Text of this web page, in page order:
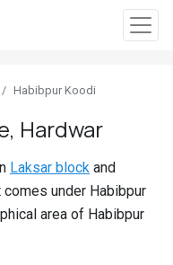
Habibpur Koodi
Hardwar
Laksar block and
under Habibpur
area of Habibpur